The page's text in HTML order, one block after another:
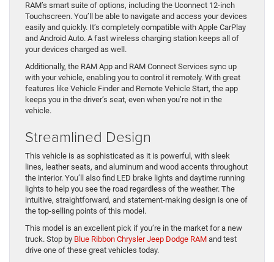
RAM’s smart suite of options, including the Uconnect 12-inch
Touchscreen. You’ll be able to navigate and access your devices
easily and quickly. It’s completely compatible with Apple CarPlay
and Android Auto. A fast wireless charging station keeps all of
your devices charged as well.
Additionally, the RAM App and RAM Connect Services sync up
with your vehicle, enabling you to control it remotely. With great
features like Vehicle Finder and Remote Vehicle Start, the app
keeps you in the driver’s seat, even when you’re not in the
vehicle.
Streamlined Design
This vehicle is as sophisticated as it is powerful, with sleek
lines, leather seats, and aluminum and wood accents throughout
the interior. You’ll also find LED brake lights and daytime running
lights to help you see the road regardless of the weather. The
intuitive, straightforward, and statement-making design is one of
the top-selling points of this model.
This model is an excellent pick if you’re in the market for a new
truck. Stop by Blue Ribbon Chrysler Jeep Dodge RAM and test
drive one of these great vehicles today.